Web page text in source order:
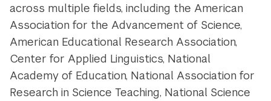
across multiple fields, including the American
Association for the Advancement of Science,
American Educational Research Association,
Center for Applied Linguistics, National
Academy of Education, National Association for
Research in Science Teaching, National Science